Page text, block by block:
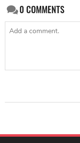
0COMMENTS